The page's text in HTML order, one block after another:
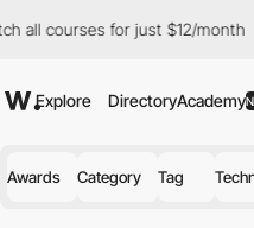
for just $12/month The
Explore DirectoryAcademy
Awards Category Tag